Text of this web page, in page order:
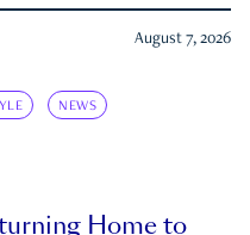
August 7, 2026
NEWS
Home to